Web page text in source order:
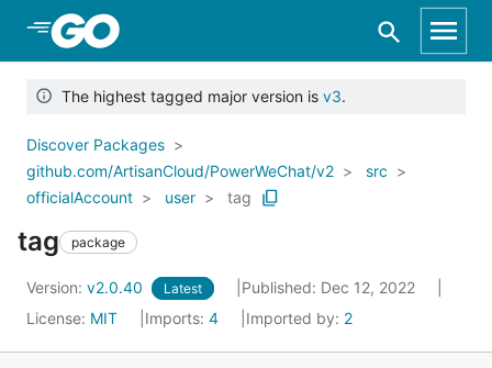
Skip to Main Content
The highest tagged major version is v3.
Discover Packages
github.com/ArtisanCloud/PowerWeChat/v2
src
officialAccount
user tag
tag package
Version: v2.0.40 Latest
Published: Dec 12, 2022
License: MIT Imports: 4 Imported by: 2